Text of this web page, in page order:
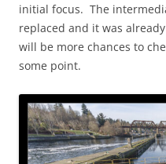
initial focus. The
replaced and it was
will be more chances to
some point.